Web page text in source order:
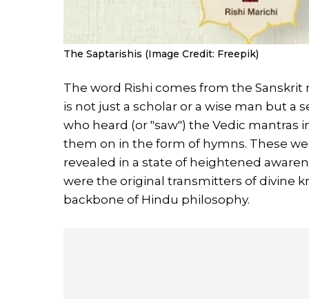
The Saptarishis (Image Credit: Freepik)
The word Rishi comes from the Sanskrit
is not just a scholar or a wise man but a
who heard (or "saw") the Vedic mantras
them on in the form of hymns. These
revealed in a state of heightened
were the original transmitters of divine
backbone of Hindu philosophy.